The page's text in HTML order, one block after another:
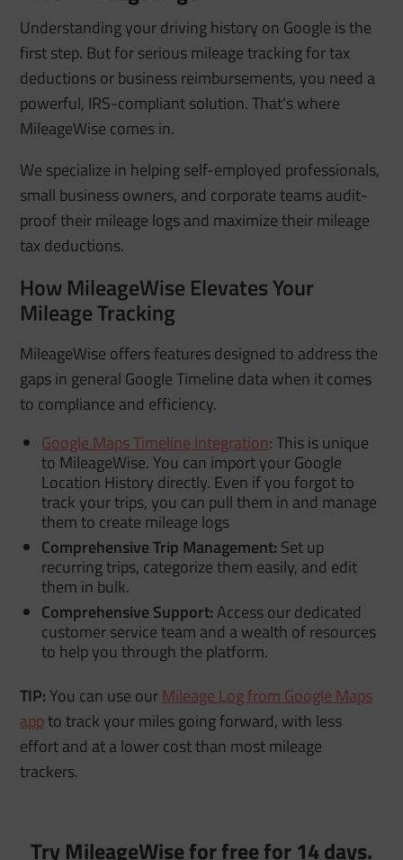
Understanding your driving history on Google is the
first step. But for serious mileage tracking for tax
deductions or business reimbursements, you need a
powerful, IRS-compliant solution. That’s where
MileageWise comes in.
We specialize in helping self-employed professionals,
small business owners, and corporate teams audit-
proof their mileage logs and maximize their mileage
tax deductions.
How MileageWise Elevates Your
Mileage Tracking
MileageWise offers features designed to address the
gaps in general Google Timeline data when it comes
to compliance and efficiency.
Google Maps Timeline Integration:This is unique
to MileageWise. You can import your Google
Location History directly. Even if you forgot to
track your trips, you can pull them in and manage
them to create mileage logs
Comprehensive Trip Management: Set up
recurring trips, categorize them easily, and edit
them in bulk.
Comprehensive Support:Access our dedicated
customer service team and a wealth of resources
to help you through the platform.
TIP: You can use our Mileage Log from Google Maps
appto track your miles going forward, with less
effort and at a lower cost than most mileage
trackers.
Try MileageWise for free for 14 days.